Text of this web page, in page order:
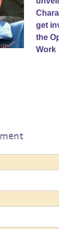
get
the
Work